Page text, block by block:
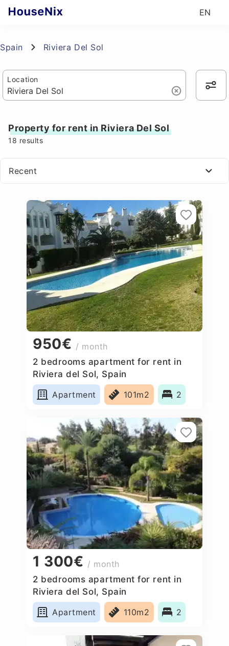
EN
Spain Riviera Del Sol
Location
Property for rent in Riviera Del Sol
18 results
Recent
950€ / month
2 bedrooms apartment for rent in
Riviera del Sol, Spain
Apartment
101m2 2
1 300€ / month
2 bedrooms apartment for rent in
Riviera del Sol, Spain
Apartment
110m2 2